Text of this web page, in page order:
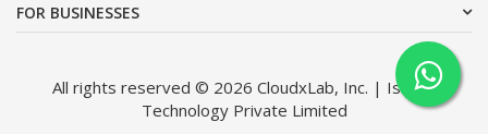
FOR BUSINESSES
All rights reserved © 2026 CloudxLab, Inc. | Issimo
Technology Private Limited